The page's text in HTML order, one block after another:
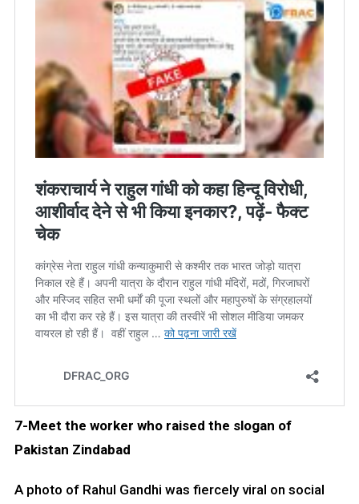
7-Meet the worker who raised the slogan of
Pakistan Zindabad
A photo of Rahul Gandhi was fiercely viral on social